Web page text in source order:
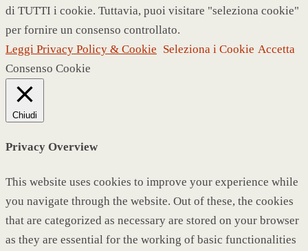
di TUTTI i cookie. Tuttavia, puoi visitare "seleziona cookie"
per fornire un consenso controllato.
Leggi Privacy Policy & Cookie Seleziona i Cookie Accetta
Consenso Cookie
Chiudi
Privacy Overview
This website uses cookies to improve your experience while
you navigate through the website. Out of these, the cookies
that are categorized as necessary are stored on your browser
as they are essential for the working of basic functionalities